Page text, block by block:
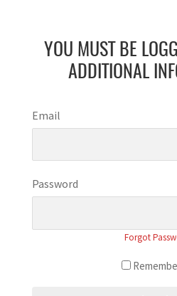
YOU MUST BE
ADDITIONAL
Email
Password
Forgot